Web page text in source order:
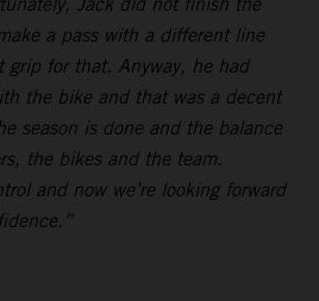
a pass with a different line
grip for that. Anyway, he had
the bike and that was a decent
season is done and the balance
the bikes and the team.
and now we’re looking forward